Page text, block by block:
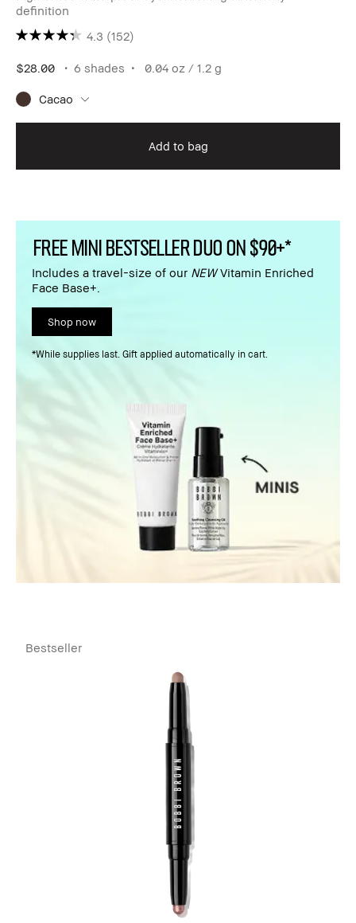
definition
4.3 (152)
$28.00 6 shades 0.04 oz / 1.2 g
Cacao
Add to bag
FREE MINI BESTSELLER DUO ON $90+*
Includes a travel-size of our NEWVitamin Enriched
Face Base+.
Shop now
*While supplies last. Gift applied automatically in cart.
Bestseller